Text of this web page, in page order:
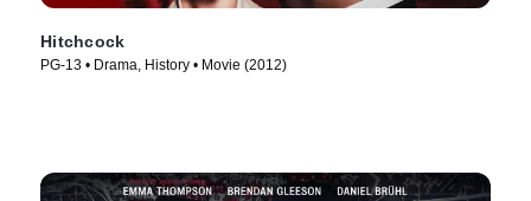
Hitchcock
PG-13 • Drama, History • Movie (2012)